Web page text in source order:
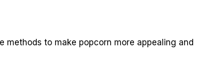
to make popcorn more appealing and